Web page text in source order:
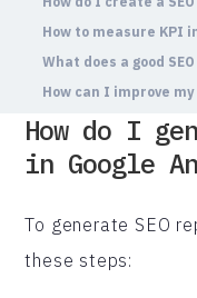
How to measure KPI
What does a good
How can I improve my
How do I
in Google
To generate SEO
these steps: